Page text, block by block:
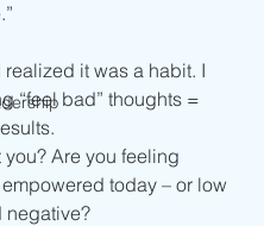
realized it was a habit. I
“feel bad” thoughts =
you? Are you feeling
today – or low
negative?